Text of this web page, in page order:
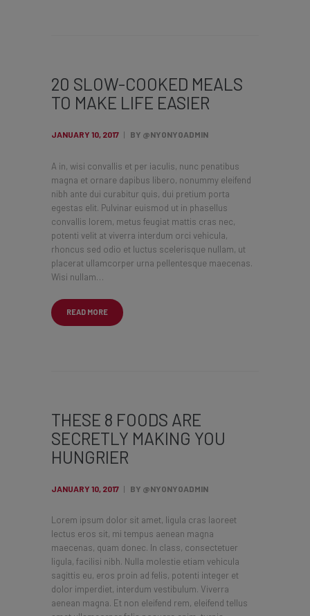
20 SLOW-COOKED MEALS
TO MAKE LIFE EASIER
JANUARY 10, 2017 BY @NYONYOADMIN
A in, wisi convallis et per iaculis, nunc penatibus
magna et ornare dapibus libero, nonummy eleifend
nibh ante dui curabitur quis, dui pretium porta
egestas elit. Pulvinar euismod ut in phasellus
convallis lorem, metus feugiat mattis cras nec,
potenti velit at viverra interdum orci vehicula,
rhoncus sed odio et luctus scelerisque nullam, ut
placerat ullamcorper urna pellentesque maecenas.
Wisi nullam…
READ MORE
THESE 8 FOODS ARE
SECRETLY MAKING YOU
HUNGRIER
JANUARY 10, 2017 BY @NYONYOADMIN
Lorem ipsum dolor sit amet, ligula cras laoreet
lectus eros sit, mi tempus aenean magna
maecenas, quam donec. In class, consectetuer
ligula, facilisi nibh. Nulla molestie etiam vehicula
sagittis eu, eros proin ad felis, potenti integer et
dolor imperdiet, interdum vestibulum. Viverra
aenean magna. Et non eleifend rem, eleifend tellus